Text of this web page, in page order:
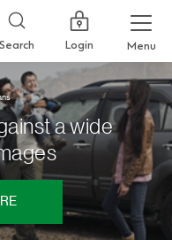
Search Login Menu
a wide